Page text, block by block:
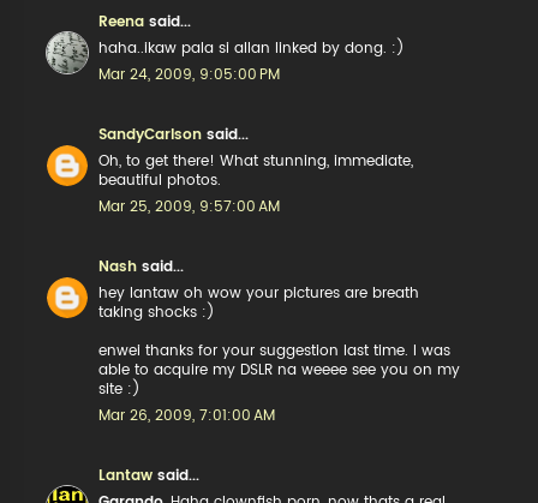
Reena said...
haha..ikaw pala si allan linked by dong. :)
Mar 24, 2009, 9:05:00 PM
SandyCarlson said...
Oh, to get there! What stunning, immediate,
beautiful photos.
Mar 25, 2009, 9:57:00 AM
Nash said...
hey lantaw oh wow your pictures are breath
taking shocks :)
enwei thanks for your suggestion last time. I was
able to acquire my DSLR na weeee see you on my
site :)
Mar 26, 2009, 7:01:00 AM
Lantaw said...